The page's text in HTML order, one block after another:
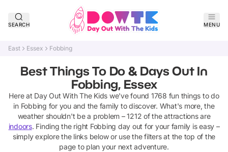
SEARCH MENU
East Essex Fobbing
Best Things To Do & Days Out In
Fobbing, Essex
Here at Day Out With The Kids we've found 1768 fun things to do
in Fobbing for you and the family to discover. What's more, the
weather shouldn't be a problem – 1212 of the attractions are
indoors. Finding the right Fobbing day out for your family is easy –
simply explore the links below or use the filters at the top of the
page to plan your next adventure.